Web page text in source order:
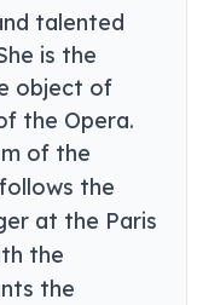
talented
is the
object of
the Opera.
of the
the
at the Paris
the
the